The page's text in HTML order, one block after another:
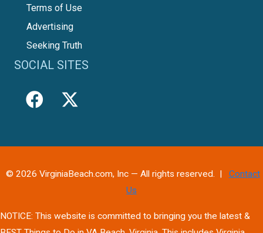
Terms of Use
Advertising
Seeking Truth
SOCIAL SITES
© 2026 VirginiaBeach.com, Inc — All rights reserved. | Contact
Us
NOTICE: This website is committed to bringing you the latest &